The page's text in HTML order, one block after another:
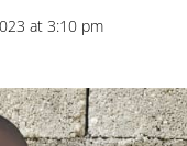
at 3:10 pm